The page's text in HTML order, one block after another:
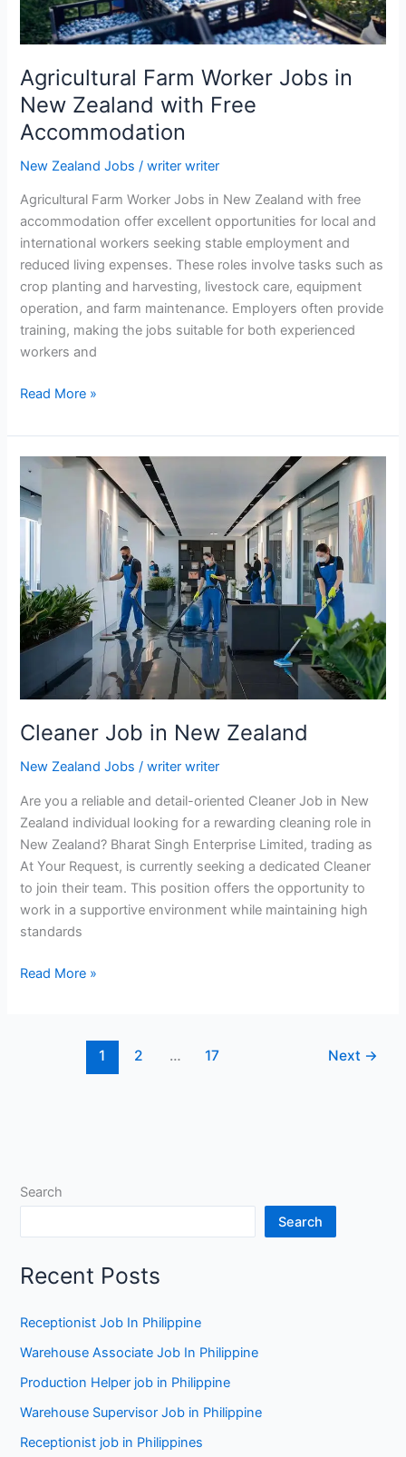
Agricultural Farm Worker Jobs in
New Zealand with Free
Accommodation
New Zealand Jobs /writer writer
Agricultural Farm Worker Jobs in New Zealand with free
accommodation offer excellent opportunities for local and
international workers seeking stable employment and
reduced living expenses. These roles involve tasks such as
crop planting and harvesting, livestock care, equipment
operation, and farm maintenance. Employers often provide
training, making the jobs suitable for both experienced
workers and
Agricultural
Worker
Jobs
New
Zealand
Accommodation
Read More »
Cleaner Job in New Zealand
New Zealand Jobs /writer writer
Are you a reliable and detail-oriented Cleaner Job in New
Zealand individual looking for a rewarding cleaning role in
New Zealand? Bharat Singh Enterprise Limited, trading as
At Your Request, is currently seeking a dedicated Cleaner
to join their team. This position offers the opportunity to
work in a supportive environment while maintaining high
standards
Cleaner
Read More »
1 2 … 17 Next →
Search
Search
Recent Posts
Receptionist Job In Philippine
Warehouse Associate Job In Philippine
Production Helper job in Philippine
Warehouse Supervisor Job in Philippine
Receptionist job in Philippines